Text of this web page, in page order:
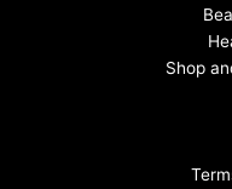
Shop